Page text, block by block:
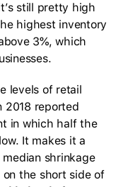
still pretty high
highest inventory
3%, which
levels of retail
2018 reported
in which half the
It makes it a
shrinkage
on the short side of